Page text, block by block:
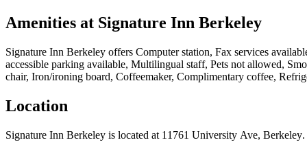
Amenities at Signature Inn Berkeley
Signature Inn Berkeley offers Computer station, Fax services
accessible parking available, Multilingual staff, Pets not allowed,
chair, Iron/ironing board, Coffeemaker, Complimentary coffee,
Location
Signature Inn Berkeley is located at 11761 University Ave, Berkeley.